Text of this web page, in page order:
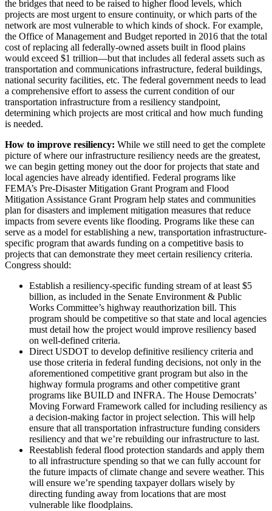
the bridges that need to be raised to higher flood levels, which
projects are most urgent to ensure continuity, or which parts of the
network are most vulnerable to which kinds of shock. For example,
the Office of Management and Budget reported in 2016 that the total
cost of replacing all federally-owned assets built in flood plains
would exceed $1 trillion—but that includes all federal assets such as
transportation and communications infrastructure, federal buildings,
national security facilities, etc. The federal government needs to lead
a comprehensive effort to assess the current condition of our
transportation infrastructure from a resiliency standpoint,
determining which projects are most critical and how much funding
is needed.
How to improve resiliency: While we still need to get the complete
picture of where our infrastructure resiliency needs are the greatest,
we can begin getting money out the door for projects that state and
local agencies have already identified. Federal programs like
FEMA’s Pre-Disaster Mitigation Grant Program and Flood
Mitigation Assistance Grant Program help states and communities
plan for disasters and implement mitigation measures that reduce
impacts from severe events like flooding. Programs like these can
serve as a model for establishing a new, transportation infrastructure-
specific program that awards funding on a competitive basis to
projects that can demonstrate they meet certain resiliency criteria.
Congress should:
Establish a resiliency-specific funding stream of at least $5
billion, as included in the Senate Environment & Public
Works Committee’s highway reauthorization bill. This
program should be competitive so that state and local agencies
must detail how the project would improve resiliency based
on well-defined criteria.
Direct USDOT to develop definitive resiliency criteria and
use those criteria in federal funding decisions, not only in the
aforementioned competitive grant program but also in the
highway formula programs and other competitive grant
programs like BUILD and INFRA. The House Democrats’
Moving Forward Framework called for including resiliency as
a decision-making factor in project selection. This will help
ensure that all transportation infrastructure funding considers
resiliency and that we’re rebuilding our infrastructure to last.
Reestablish federal flood protection standards and apply them
to all infrastructure spending so that we can fully account for
the future impacts of climate change and severe weather. This
will ensure we’re spending taxpayer dollars wisely by
directing funding away from locations that are most
vulnerable like floodplains.